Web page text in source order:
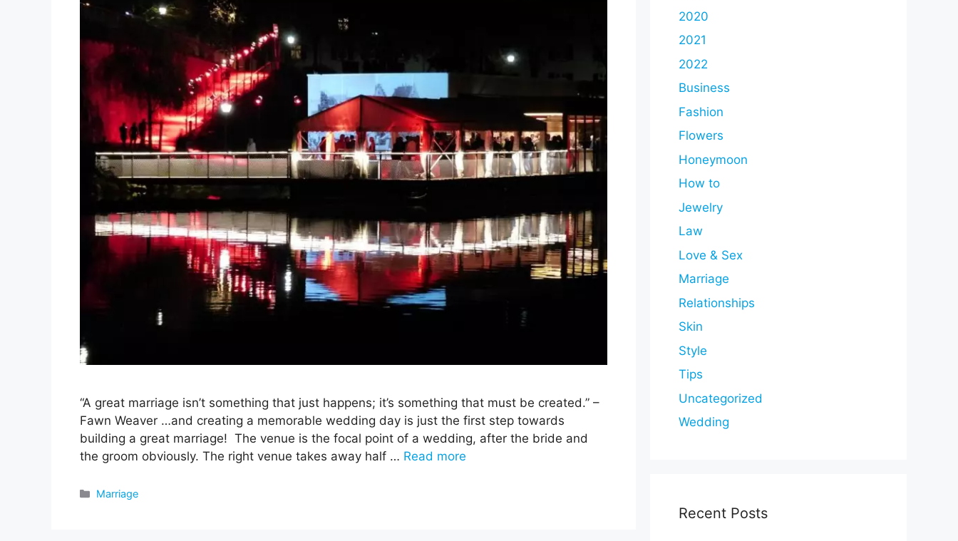
“A great marriage isn’t something that just happens; it’s something that must be created.” –
Fawn Weaver …and creating a memorable wedding day is just the first step towards
building a great marriage! The venue is the focal point of a wedding, after the bride and
the groom obviously. The right venue takes away half … Read more
Categories
Marriage
2020
2021
2022
Business
Fashion
Flowers
Honeymoon
How to
Jewelry
Law
Love & Sex
Marriage
Relationships
Skin
Style
Tips
Uncategorized
Wedding
Recent Posts